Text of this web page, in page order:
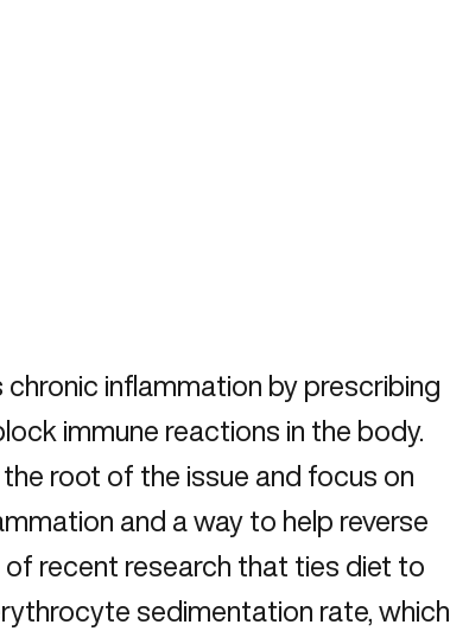
inflammation by prescribing
immune reactions in the body.
root of the issue and focus on
and a way to help reverse
recent research that ties diet to
sedimentation rate, which